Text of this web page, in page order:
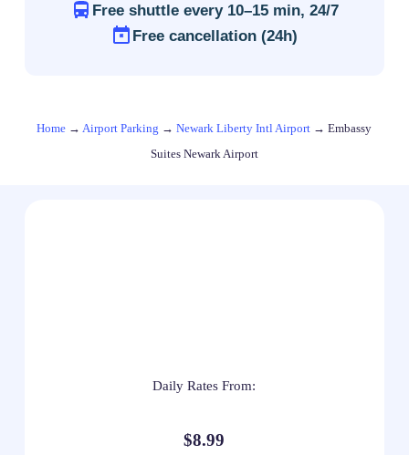
Free shuttle every 10–15 min, 24/7
Free cancellation (24h)
Home →Airport Parking →Newark Liberty Intl Airport →Embassy
Suites Newark Airport
Daily Rates From:
$8.99